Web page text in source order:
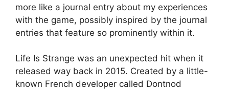
more like a journal entry about my experiences
with the game, possibly inspired by the journal
entries that feature so prominently within it.
Life Is Strange was an unexpected hit when it
released way back in 2015. Created by a little-
known French developer called Dontnod